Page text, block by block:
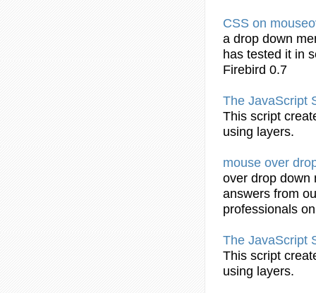
CSS on
a drop down
has tested it in
Firebird 0.7
The JavaScript
This script
using layers.
mouse over
over drop down
answers from
professionals
The JavaScript
This script
using layers.